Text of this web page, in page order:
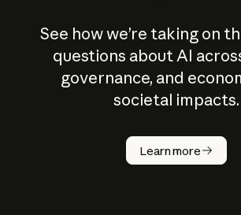
See how we’re taking on
questions about AI
governance, and
societal impacts.
Learn more
How does
AI work?